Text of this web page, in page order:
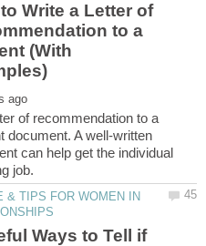
Write a Letter of
to a
(With
of recommendation to a
document. A well-written
can help get the individual
& TIPS FOR WOMEN IN
Ways to Tell if